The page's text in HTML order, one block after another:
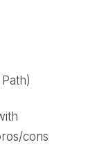
cons